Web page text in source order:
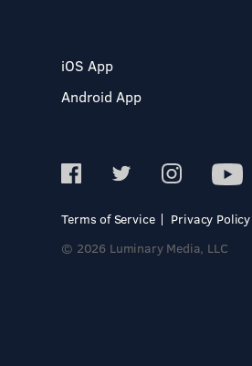
iOS App
Android App
Terms of Service
Privacy Policy
© 2026 Luminary Media, LLC